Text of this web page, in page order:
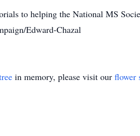
to helping the National MS
Edward-Chazal
in memory, please visit our flower